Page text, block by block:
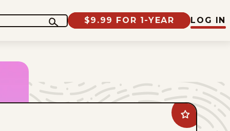
$9.99 FOR 1-YEAR LOG IN
Add
Blondie